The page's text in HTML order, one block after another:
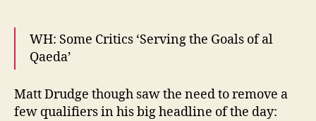
WH: Some Critics ‘Serving the Goals of al
Qaeda’
Matt Drudge though saw the need to remove a
few qualifiers in his big headline of the day: